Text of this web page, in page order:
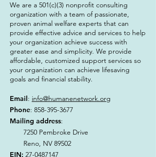
We are a 501(c)(3) nonprofit consulting
organization with a team of passionate,
proven animal welfare experts that can
provide effective advice and services to help
your organization achieve success with
greater ease and simplicity. We provide
affordable, customized support services so
your organization can achieve lifesaving
goals and financial stability.
Email: info@humanenetwork.org
Phone: 858-395-3677
Mailing address:
7250 Pembroke Drive
Reno, NV 89502
EIN: 27-0487147